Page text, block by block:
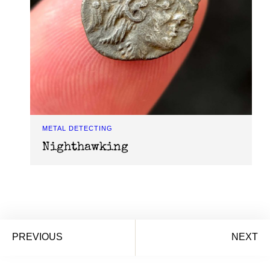
METAL DETECTING
Nighthawking
PREVIOUS NEXT